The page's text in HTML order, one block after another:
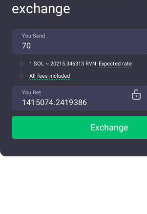
exchange
You Send
1 SOL ~ 20215.346313 RVN Expected rate
All fees included
You Get
Exchange